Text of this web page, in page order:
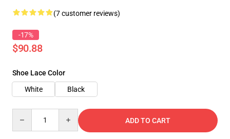
(7 customer reviews)
-17%
$90.88
Shoe Lace Color
White
Black
ADD TO CART